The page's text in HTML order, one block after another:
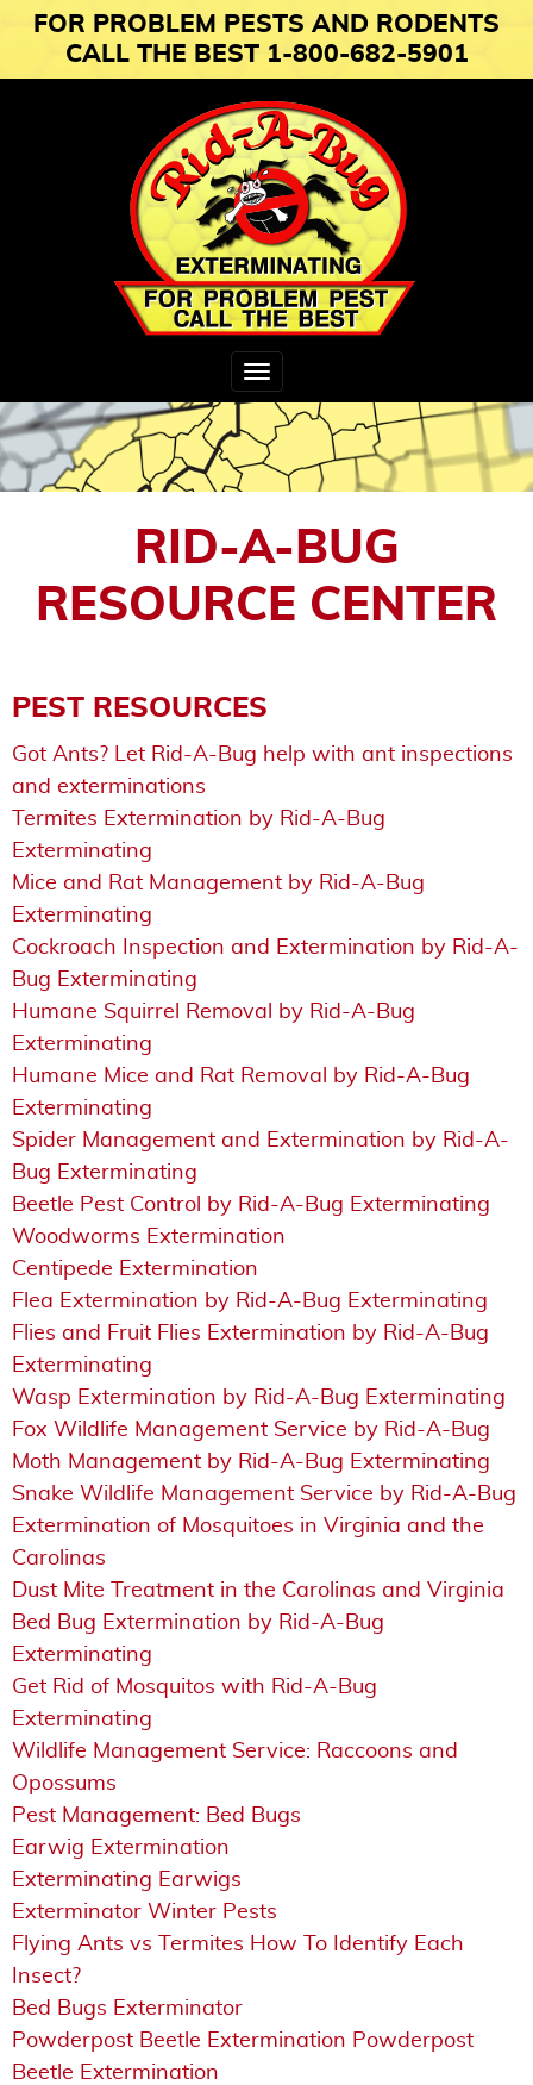
FOR PROBLEM PESTS AND RODENTS
CALL THE BEST 1-800-682-5901
Toggle
navigation
RID-A-BUG
RESOURCE CENTER
PEST RESOURCES
Got Ants? Let Rid-A-Bug help with ant inspections
and exterminations
Termites Extermination by Rid-A-Bug
Exterminating
Mice and Rat Management by Rid-A-Bug
Exterminating
Cockroach Inspection and Extermination by Rid-A-
Bug Exterminating
Humane Squirrel Removal by Rid-A-Bug
Exterminating
Humane Mice and Rat Removal by Rid-A-Bug
Exterminating
Spider Management and Extermination by Rid-A-
Bug Exterminating
Beetle Pest Control by Rid-A-Bug Exterminating
Woodworms Extermination
Centipede Extermination
Flea Extermination by Rid-A-Bug Exterminating
Flies and Fruit Flies Extermination by Rid-A-Bug
Exterminating
Wasp Extermination by Rid-A-Bug Exterminating
Fox Wildlife Management Service by Rid-A-Bug
Moth Management by Rid-A-Bug Exterminating
Snake Wildlife Management Service by Rid-A-Bug
Extermination of Mosquitoes in Virginia and the
Carolinas
Dust Mite Treatment in the Carolinas and Virginia
Bed Bug Extermination by Rid-A-Bug
Exterminating
Get Rid of Mosquitos with Rid-A-Bug
Exterminating
Wildlife Management Service: Raccoons and
Opossums
Pest Management: Bed Bugs
Earwig Extermination
Exterminating Earwigs
Exterminator Winter Pests
Flying Ants vs Termites How To Identify Each
Insect?
Bed Bugs Exterminator
Powderpost Beetle Extermination Powderpost
Beetle Extermination